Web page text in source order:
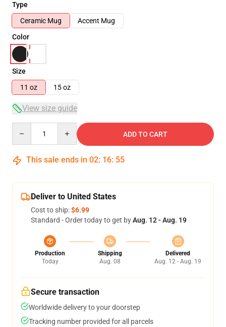
Type
Ceramic Mug
Accent Mug
Color
Size
11 oz
15 oz
View size guide
ADD TO CART
This sale ends in 02: 16: 54
Deliver to United States
Cost to ship:$6.99
Standard - Order today to get byAug. 12 - Aug. 19
Production
Today
Shipping
Aug. 08
Delivered
Aug. 12 - Aug. 19
Secure transaction
Worldwide delivery to your doorstep
Tracking number provided for all parcels